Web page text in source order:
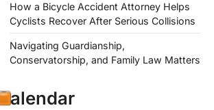
How a Bicycle Accident Attorney Helps
Cyclists Recover After Serious Collisions
Navigating Guardianship,
Conservatorship, and Family Law Matters